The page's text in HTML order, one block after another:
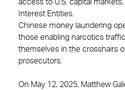
access to U.S. capital
Interest Entities.
Chinese money laundering
those enabling narcotics
themselves in the crosshairs
prosecutors.
On May 12, 2025, Matthew